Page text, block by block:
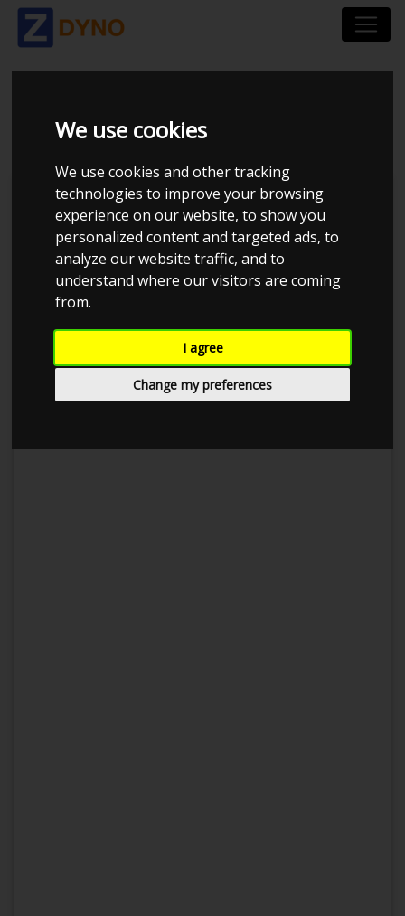
We use cookies
We use cookies and other tracking
technologies to improve your browsing
experience on our website, to show you
personalized content and targeted ads, to
analyze our website traffic, and to
understand where our visitors are coming
from.
I agree
Change my preferences
VOLVO 850 T5 E85
JE Performance